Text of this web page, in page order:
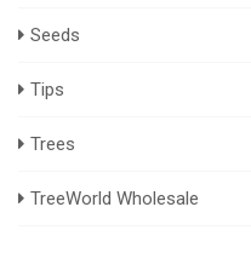
Seeds
Tips
Trees
TreeWorld Wholesale